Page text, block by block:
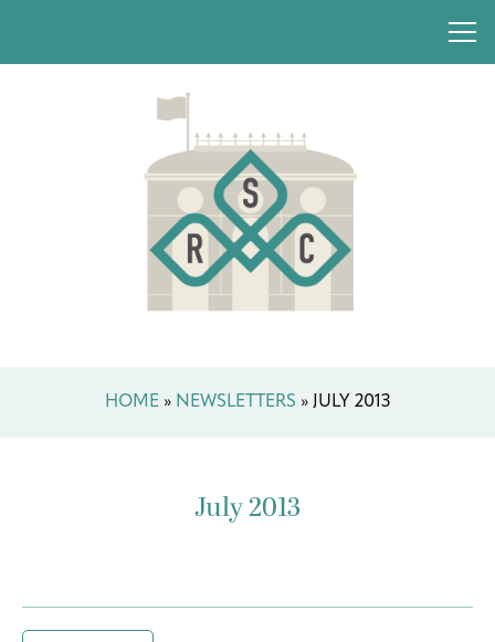
HOME » NEWSLETTERS » JULY 2013
July 2013